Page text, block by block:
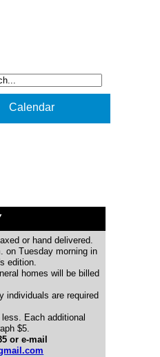
Calendar
or hand delivered.
on Tuesday morning in
edition.
homes will be billed
individuals are required
Each additional
$5.
or e-mail